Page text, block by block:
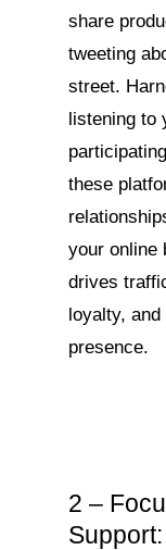
share
tweeting
street.
listening to
these
your online
drives
loyalty,
presence.
2 –
Support: